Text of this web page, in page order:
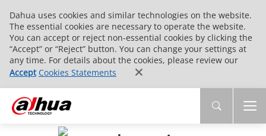
Dahua uses cookies and similar technologies on the website.
The essential cookies are necessary to operate the website.
You can accept or reject non-essential cookies by clicking the
“Accept” or “Reject” button. You can change your settings at
any time. For details about the cookies, please review our
Accept Cookies Statements